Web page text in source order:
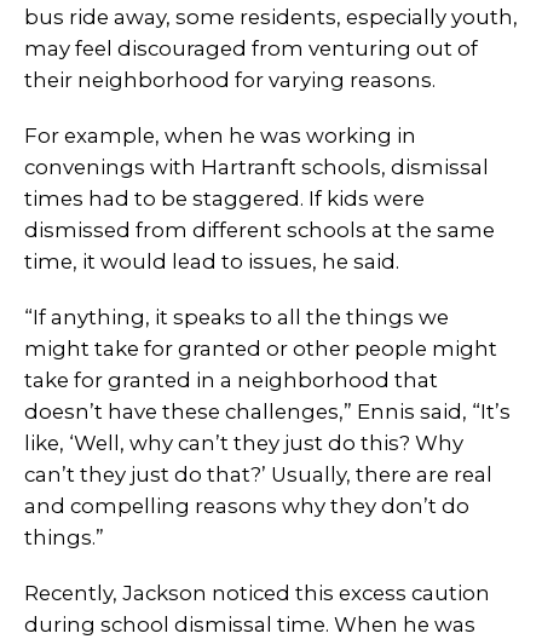
bus ride away, some residents, especially youth,
may feel discouraged from venturing out of
their neighborhood for varying reasons.
For example, when he was working in
convenings with Hartranft schools, dismissal
times had to be staggered. If kids were
dismissed from different schools at the same
time, it would lead to issues, he said.
“If anything, it speaks to all the things we
might take for granted or other people might
take for granted in a neighborhood that
doesn’t have these challenges,” Ennis said, “It’s
like, ‘Well, why can’t they just do this? Why
can’t they just do that?’ Usually, there are real
and compelling reasons why they don’t do
things.”
Recently, Jackson noticed this excess caution
during school dismissal time. When he was